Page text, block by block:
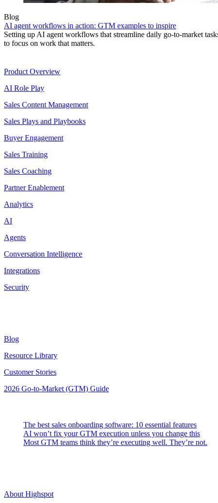
Blog
AI agent workflows in action: GTM examples to inspire
Setting up AI agent workflows that streamline daily go-to-market
to focus on work that matters.
Product Overview
AI Role Play
Sales Content Management
Sales Plays and Playbooks
Buyer Engagement
Sales Training
Sales Coaching
Partner Enablement
Analytics
AI
Agents
Conversation Intelligence
Integrations
Security
Blog
Resource Library
Customer Stories
2026 Go-to-Market (GTM) Guide
The best sales onboarding software: 10 essential features
AI won’t fix your GTM execution unless you change this
Most GTM teams think they’re executing well. They’re not.
About Highspot